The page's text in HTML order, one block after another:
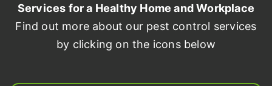
Services for a Healthy Home and Workplace
Find out more about our pest control services
by clicking on the icons below